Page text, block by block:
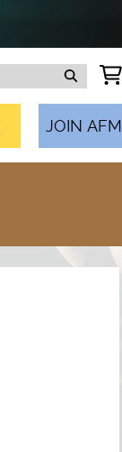
JOIN AFM